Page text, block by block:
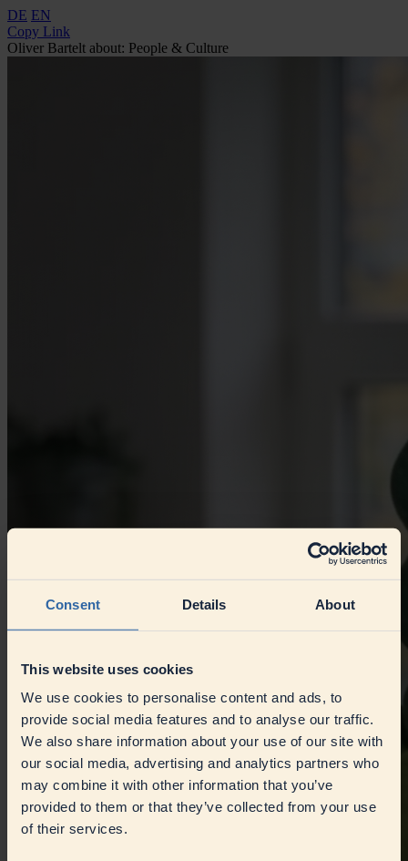
Consent Details About
This website uses cookies
We use cookies to personalise content and ads, to
provide social media features and to analyse our traffic.
We also share information about your use of our site with
our social media, advertising and analytics partners who
may combine it with other information that you’ve
provided to them or that they’ve collected from your use
of their services.
DE EN
Copy Link
Oliver Bartelt about: People & Culture